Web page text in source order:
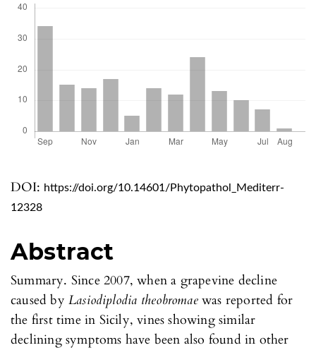
DOI: https://doi.org/10.14601/Phytopathol_Mediterr-
12328
Abstract
Summary. Since 2007, when a grapevine decline
caused by Lasiodiplodia theobromaewas reported for
the first time in Sicily, vines showing similar
declining symptoms have been also found in other